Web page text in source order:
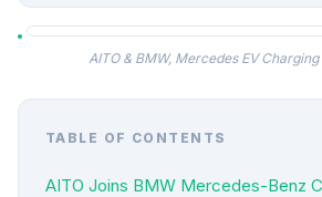
AITO & BMW, Mercedes EV
TABLE OF CONTENTS
AITO Joins BMW Mercedes-Benz